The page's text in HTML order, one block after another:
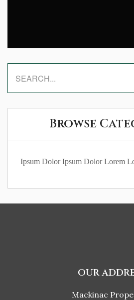
Browse
Ipsum Dolor Ipsum Dolor Lorem
OUR
Mackinac